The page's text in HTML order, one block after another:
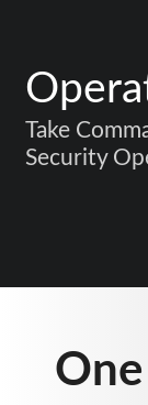
Take
Security